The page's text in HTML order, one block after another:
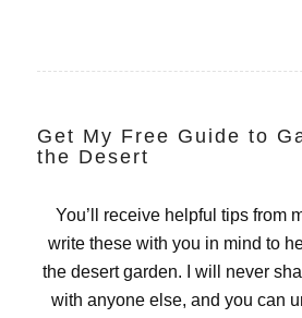
Get My Free Guide to
the Desert
You’ll receive helpful tips from
write these with you in mind to
the desert garden. I will never
with anyone else, and you can